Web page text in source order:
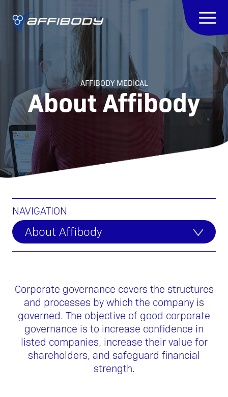
AFFIBODY MEDICAL
About Affibody
NAVIGATION
About Affibody
Corporate governance covers the structures
and processes by which the company is
governed. The objective of good corporate
governance is to increase confidence in
listed companies, increase their value for
shareholders, and safeguard financial
strength.